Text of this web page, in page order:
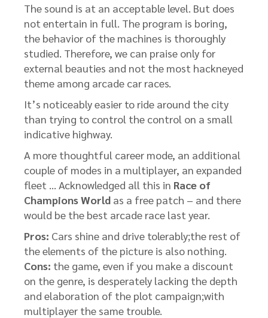
The sound is at an acceptable level. But does
not entertain in full. The program is boring,
the behavior of the machines is thoroughly
studied. Therefore, we can praise only for
external beauties and not the most hackneyed
theme among arcade car races.
It’s noticeably easier to ride around the city
than trying to control the control on a small
indicative highway.
A more thoughtful career mode, an additional
couple of modes in a multiplayer, an expanded
fleet … Acknowledged all this in Race of
Champions World as a free patch – and there
would be the best arcade race last year.
Pros: Cars shine and drive tolerably;the rest of
the elements of the picture is also nothing.
Cons: the game, even if you make a discount
on the genre, is desperately lacking the depth
and elaboration of the plot campaign;with
multiplayer the same trouble.